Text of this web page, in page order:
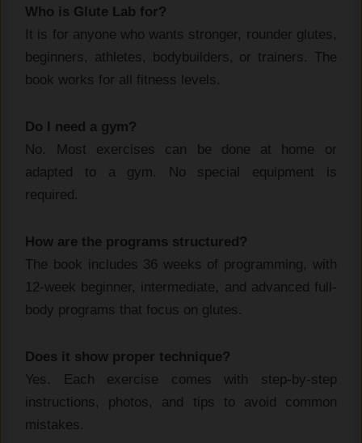
Who is Glute Lab for?
It is for anyone who wants stronger, rounder glutes,
beginners, athletes, bodybuilders, or trainers. The
book works for all fitness levels.
Do I need a gym?
No. Most exercises can be done at home or
adapted to a gym. No special equipment is
required.
How are the programs structured?
The book includes 36 weeks of programming, with
12-week beginner, intermediate, and advanced full-
body programs that focus on glutes.
Does it show proper technique?
Yes. Each exercise comes with step-by-step
instructions, photos, and tips to avoid common
mistakes.